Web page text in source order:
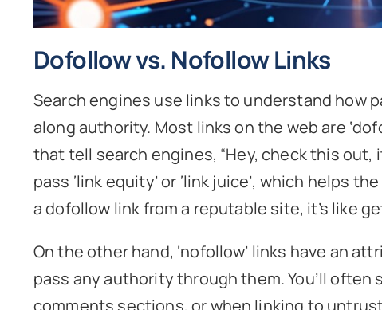
Dofollow vs. Nofollow Links
Search engines use links to understand how
along authority. Most links on the web are
that tell search engines, “Hey, check this out,
pass ‘link equity’ or ‘link juice’, which helps
a dofollow link from a reputable site, it’s like
On the other hand, ‘nofollow’ links have an
pass any authority through them. You’ll